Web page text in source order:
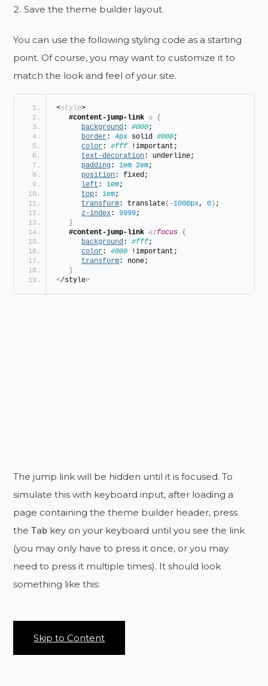
Save the theme builder layout.
You can use the following styling code as a starting
point. Of course, you may want to customize it to
match the look and feel of your site.
<style>
#content-jump-link a {
background : #000;
border: 4px solid #000;
color: #fff !important;
text-decoration: underline;
padding: 1em 2em;
position: fixed;
left : 1em;
top: 1em;
transform: translate( -1000px, 0) ;
z-index: 9999;
}
#content-jump-link a:focus {
background : #fff;
color: #000 !important;
transform: none;
}
</style>
The jump link will be hidden until it is focused. To
simulate this with keyboard input, after loading a
page containing the theme builder header, press
theTab key on your keyboard until you see the link
(you may only have to press it once, or you may
need to press it multiple times). It should look
something like this:
Skip to Content